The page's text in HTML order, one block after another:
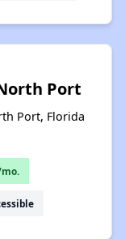
Port
Port, Florida